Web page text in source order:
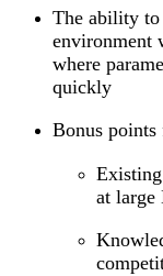
The ability
environment
where
quickly
Bonus points
at large